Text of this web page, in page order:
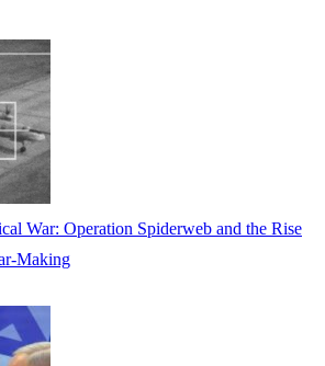
War: Operation Spiderweb and the Rise
Making